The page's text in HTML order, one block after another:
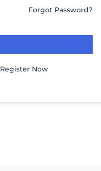
Forgot Password?
Register Now